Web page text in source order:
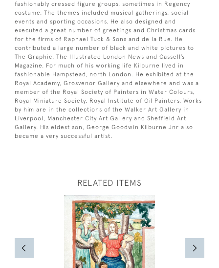
fashionably dressed figure groups, sometimes in Regency
costume. The themes included musical gatherings, social
events and sporting occasions. He also designed and
executed a great number of greetings and Christmas cards
for the firms of Raphael Tuck & Sons and de la Rue. He
contributed a large number of black and white pictures to
The Graphic, The Illustrated London News and Cassell’s
Magazine. For much of his working life Kilburne lived in
fashionable Hampstead, north London. He exhibited at the
Royal Academy, Grosvenor Gallery and elsewhere and was a
member of the Royal Society of Painters in Water Colours,
Royal Miniature Society, Royal Institute of Oil Painters. Works
by him are in the collections of the Walker Art Gallery in
Liverpool, Manchester City Art Gallery and Sheffield Art
Gallery. His eldest son, George Goodwin Kilburne Jnr also
became a very successful artist.
RELATED ITEMS